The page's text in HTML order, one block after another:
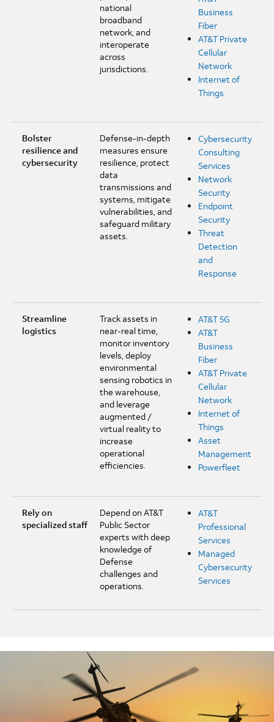
national
broadband
network, and
interoperate
across
jurisdictions.
Business
Fiber
AT&T Private
Cellular
Network
Internet of
Things
Bolster
resilience and
cybersecurity
Defense-in-depth
measures ensure
resilience, protect
data
transmissions and
systems, mitigate
vulnerabilities, and
safeguard military
assets.
Cybersecurity
Consulting
Services
Network
Security
Endpoint
Security
Threat
Detection
and
Response
Streamline
logistics
Track assets in
near-real time,
monitor inventory
levels, deploy
environmental
sensing robotics in
the warehouse,
and leverage
augmented /
virtual reality to
increase
operational
efficiencies.
AT&T 5G
AT&T
Business
Fiber
AT&T Private
Cellular
Network
Internet of
Things
Asset
Management
Powerfleet
Rely on
specialized staff
Depend on AT&T
Public Sector
experts with deep
knowledge of
Defense
challenges and
operations.
AT&T
Professional
Services
Managed
Cybersecurity
Services